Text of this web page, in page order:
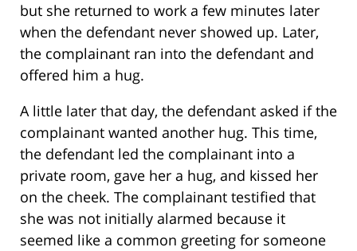
but she returned to work a few minutes later
when the defendant never showed up. Later,
the complainant ran into the defendant and
offered him a hug.
A little later that day, the defendant asked if the
complainant wanted another hug. This time,
the defendant led the complainant into a
private room, gave her a hug, and kissed her
on the cheek. The complainant testified that
she was not initially alarmed because it
seemed like a common greeting for someone